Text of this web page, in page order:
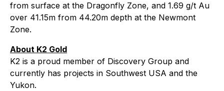
from surface at the Dragonfly Zone, and 1.69 g/t Au
over 41.15m from 44.20m depth at the Newmont
Zone.
About K2 Gold
K2 is a proud member of Discovery Group and
currently has projects in Southwest USA and the
Yukon.